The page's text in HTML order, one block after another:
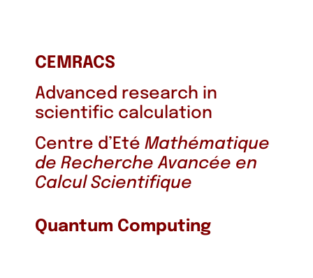
CEMRACS
Advanced research in
scientific calculation
Centre d’Eté Mathématique
de Recherche Avancée en
Calcul Scientifique
Quantum Computing